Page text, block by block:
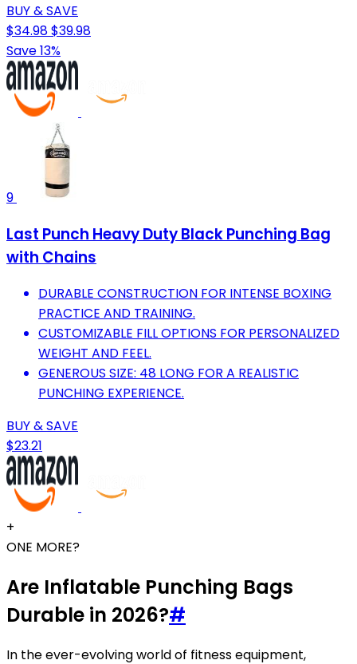
BUY & SAVE
$34.98$39.98
Save 13%
9
Last Punch Heavy Duty Black Punching Bag
with Chains
DURABLE CONSTRUCTION FOR INTENSE BOXING
PRACTICE AND TRAINING.
CUSTOMIZABLE FILL OPTIONS FOR PERSONALIZED
WEIGHT AND FEEL.
GENEROUS SIZE: 48 LONG FOR A REALISTIC
PUNCHING EXPERIENCE.
BUY & SAVE
$23.21
+
ONE MORE?
Are Inflatable Punching Bags
Durable in 2026?#
In the ever-evolving world of fitness equipment,